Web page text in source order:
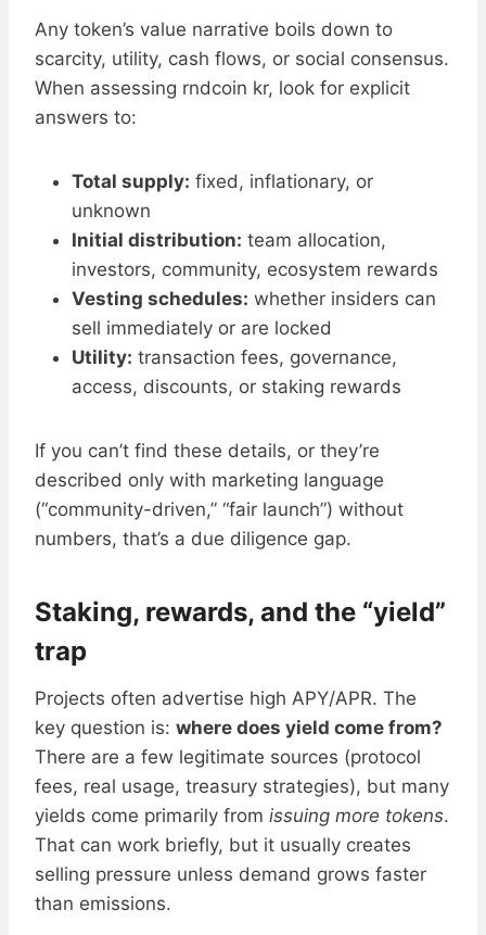
Any token’s value narrative boils down to
scarcity, utility, cash flows, or social consensus.
When assessing rndcoin kr, look for explicit
answers to:
Total supply: fixed, inflationary, or
unknown
Initial distribution: team allocation,
investors, community, ecosystem rewards
Vesting schedules: whether insiders can
sell immediately or are locked
Utility: transaction fees, governance,
access, discounts, or staking rewards
If you can’t find these details, or they’re
described only with marketing language
(“community-driven,” “fair launch”) without
numbers, that’s a due diligence gap.
Staking, rewards, and the “yield”
trap
Projects often advertise high APY/APR. The
key question is: where does yield come from?
There are a few legitimate sources (protocol
fees, real usage, treasury strategies), but many
yields come primarily from issuing more tokens.
That can work briefly, but it usually creates
selling pressure unless demand grows faster
than emissions.